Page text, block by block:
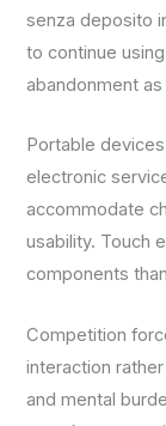
senza deposito
to continue
abandonment
Portable
electronic
accommodate
usability. Touch
components
Competition
interaction
and mental